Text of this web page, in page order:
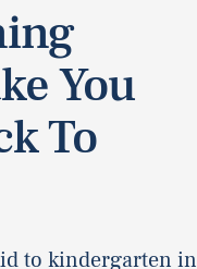
You
To
to kindergarten in